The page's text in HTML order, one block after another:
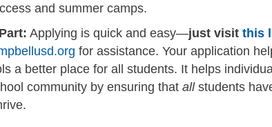
and summer camps.
Applying is quick and easy—just visit this
for assistance. Your application
a better place for all students. It helps
community by ensuring that allstudents